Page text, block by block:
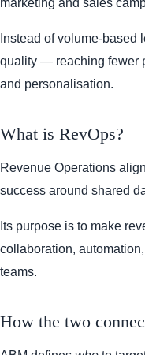
Instead of volume-based
quality — reaching fewer
and personalisation.
What is RevOps?
Revenue Operations
success around shared
Its purpose is to make
collaboration,
teams.
How the two